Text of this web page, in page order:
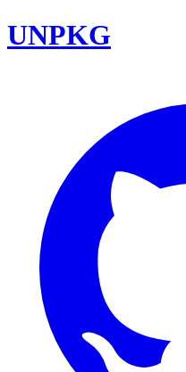
UNPKG